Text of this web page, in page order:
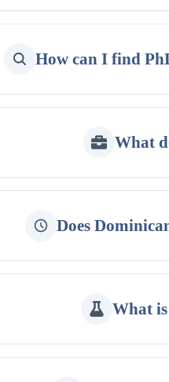
How can I find
What
Does
What